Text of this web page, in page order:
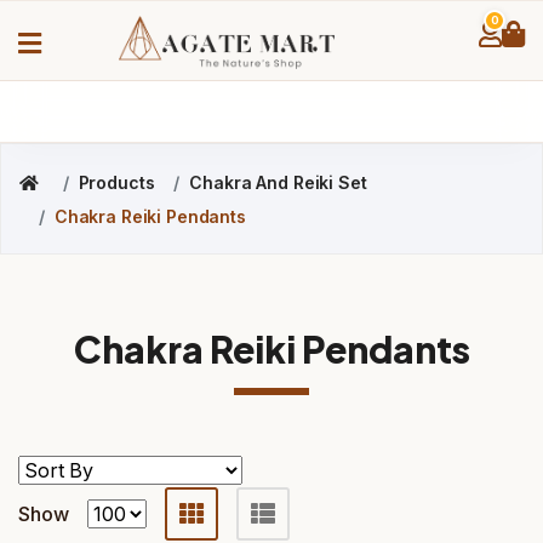
0
Products
Chakra And Reiki Set
Chakra Reiki Pendants
Chakra Reiki Pendants
Show